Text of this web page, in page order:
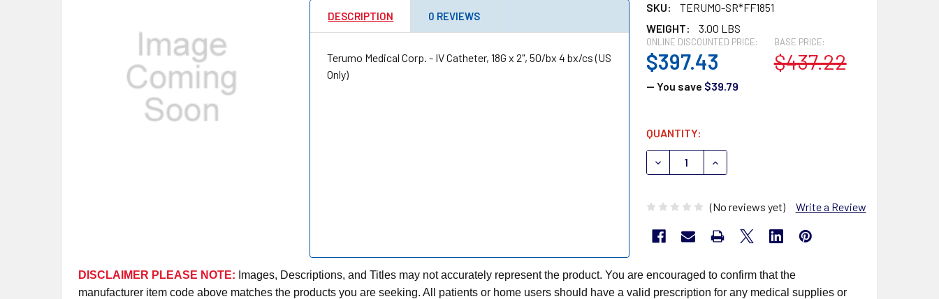
SKU:
TERUMO-SR*FF1851
WEIGHT:
3.00 LBS
BASE PRICE:
$437.22
ONLINE DISCOUNTED PRICE:
$397.43
— You save $39.79
CURRENT
STOCK:
QUANTITY:
DECREASE QUANTITY OF TERUMO SURFLASH IV
INCREASE QUANTITY OF TERUMO SURFLASH
(No reviews yet) Write a Review
DESCRIPTION 0 REVIEWS
Terumo Medical Corp. - IV Catheter, 18G x 2", 50/bx 4 bx/cs (US
Only)
DISCLAIMER PLEASE NOTE: Images, Descriptions, and Titles may not accurately represent the product. You are encouraged to confirm that the
manufacturer item code above matches the products you are seeking. All patients or home users should have a valid prescription for any medical supplies or